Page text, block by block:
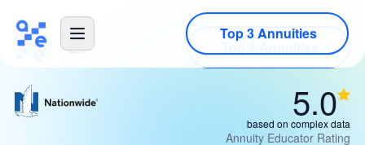
Top 3 Annuities
5.0
based on complex data
Annuity Educator Rating